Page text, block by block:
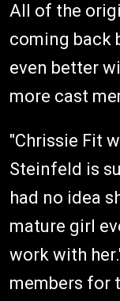
All of the
coming back
even better
more cast
"Chrissie Fit
Steinfeld is
had no idea
mature girl
work with
members for